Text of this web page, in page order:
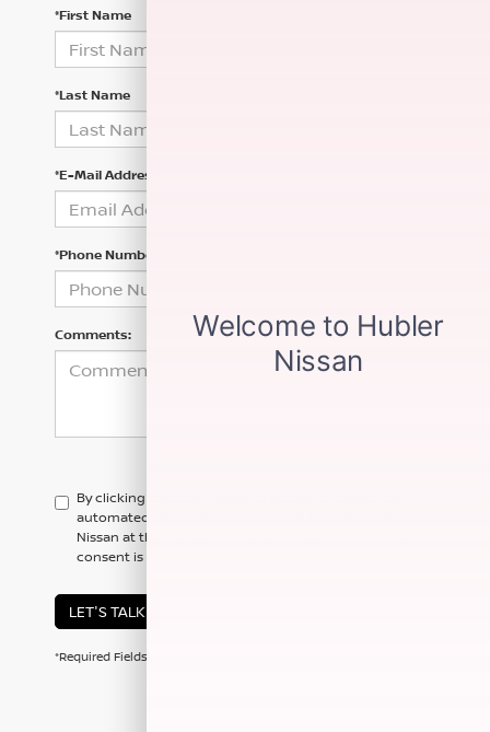
*First Name
*Last Name
*E-Mail Address
*Phone Number
Comments:
By clicking this box, I agree to receive in-person or
automated telemarketing calls and texts from Hubler
Nissan at the number I entered. I understand that my
consent is not required for purchase.
LET'S TALK
*Required Fields